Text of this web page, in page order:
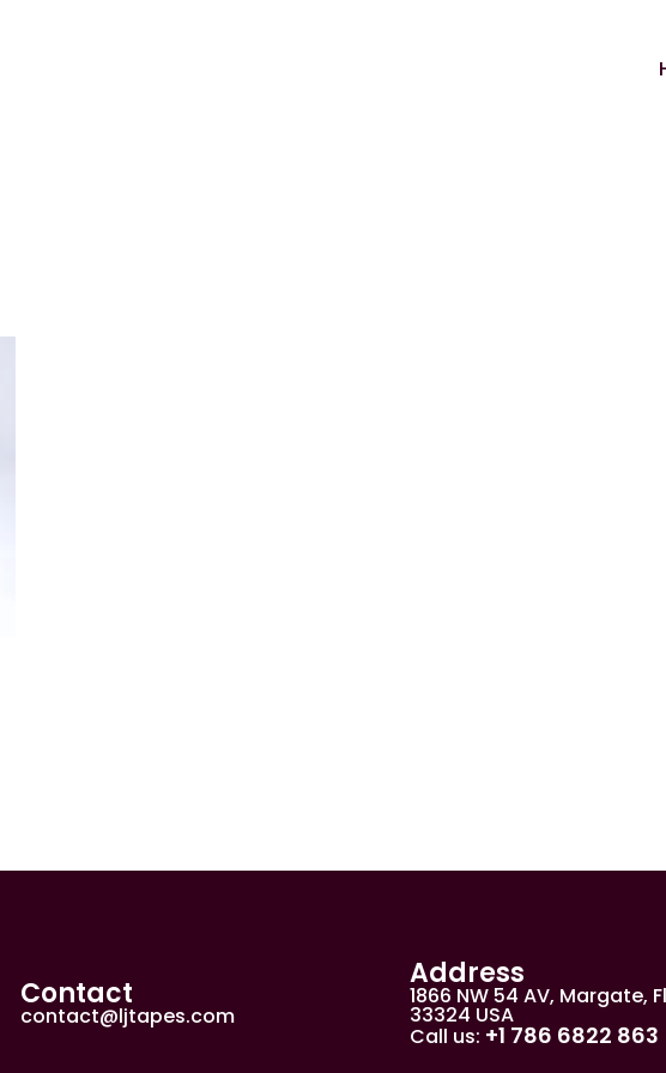
Contact
contact@ljtapes.com
Address
1866 NW 54 AV, Margate,
33324 USA
Call us: +1 786 6822 863